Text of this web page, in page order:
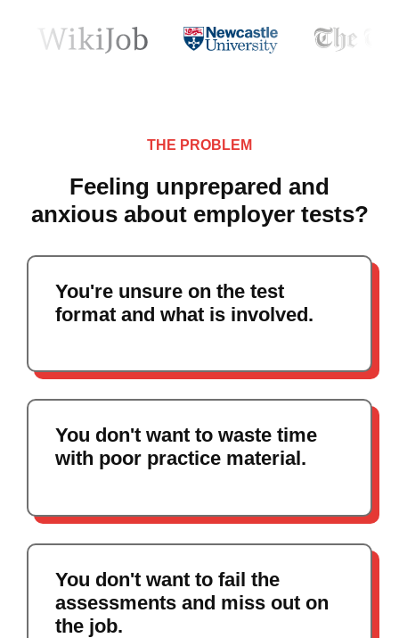
THE PROBLEM
Feeling unprepared and
anxious about employer tests?
You're unsure on the test
format and what is involved.
You don't want to waste time
with poor practice material.
You don't want to fail the
assessments and miss out on
the job.